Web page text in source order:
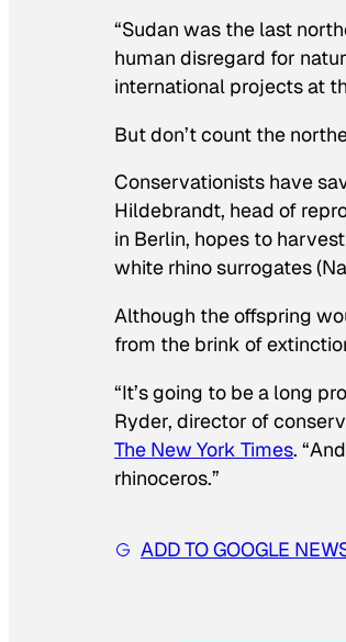
“Sudan was the last
human disregard for
international projects at
But don’t count the
Conservationists have
Hildebrandt, head of
in Berlin, hopes to
white rhino surrogates
Although the offspring
from the brink of
“It’s going to be a long
Ryder, director of
The New York Times.
rhinoceros.”
ADD TO GOOGLE